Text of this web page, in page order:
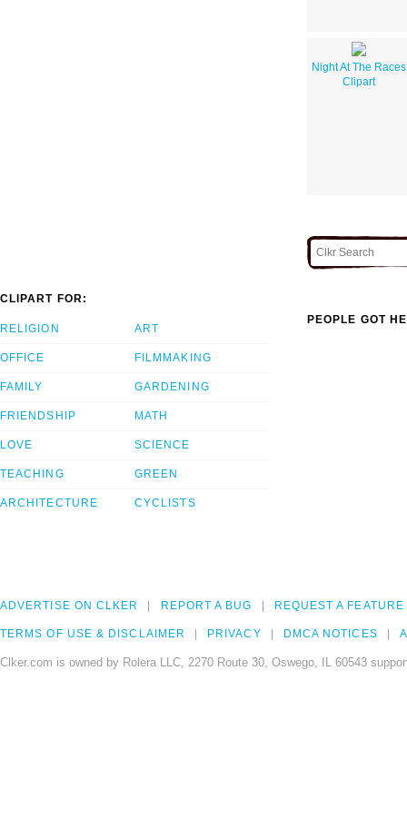
Night At The Races
Clipart
CLIPART FOR:
RELIGION
OFFICE
FAMILY
FRIENDSHIP
LOVE
TEACHING
ARCHITECTURE
ART
FILMMAKING
GARDENING
MATH
SCIENCE
GREEN
CYCLISTS
PEOPLE GOT
ADVERTISE ON CLKER REPORT A BUG REQUEST A FEATURE
TERMS OF USE & DISCLAIMER PRIVACY DMCA NOTICES
Clker.com is owned by Rolera LLC, 2270 Route 30, Oswego, IL 60543